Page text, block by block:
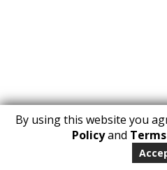
Copyright 2026. All
By using this website you
Policyand